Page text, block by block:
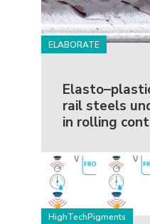
ELABORATE
rail steels
in rolling
HighTechPigments